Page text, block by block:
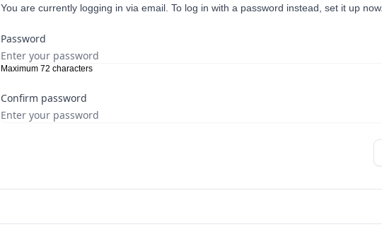
You are currently logging in via email. To log in with a password instead, set it up now.
Password
Maximum 72 characters
Confirm password